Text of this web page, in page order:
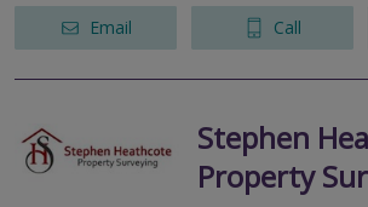
Email Call
Stephen
Property